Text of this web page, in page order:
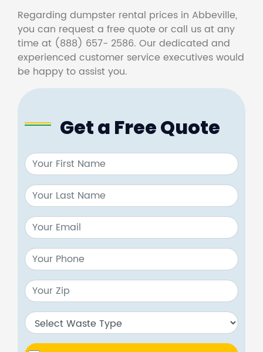
Regarding dumpster rental prices in Abbeville,
you can request a free quote or call us at any
time at (888) 657- 2586. Our dedicated and
experienced customer service executives would
be happy to assist you.
Get a Free Quote